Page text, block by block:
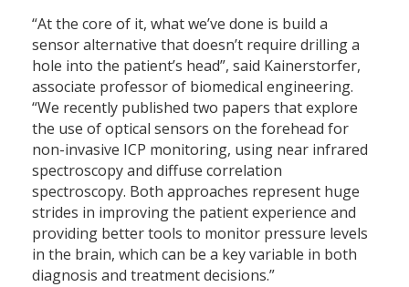
“At the core of it, what we’ve done is build a
sensor alternative that doesn’t require drilling a
hole into the patient’s head”, said Kainerstorfer,
associate professor of biomedical engineering.
“We recently published two papers that explore
the use of optical sensors on the forehead for
non-invasive ICP monitoring, using near infrared
spectroscopy and diffuse correlation
spectroscopy. Both approaches represent huge
strides in improving the patient experience and
providing better tools to monitor pressure levels
in the brain, which can be a key variable in both
diagnosis and treatment decisions.”